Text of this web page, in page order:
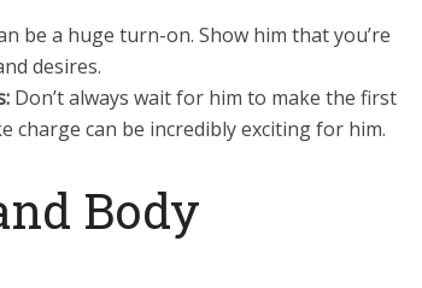
be a huge turn-on. Show him that you’re
desires.
Don’t always wait for him to make the first
charge can be incredibly exciting for him.
Body